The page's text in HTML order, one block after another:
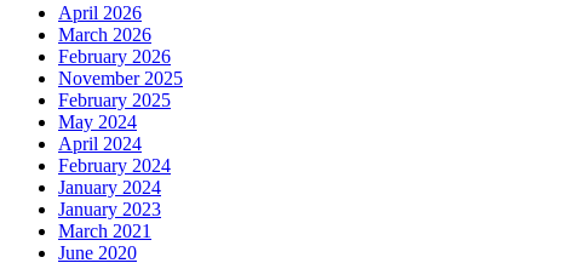
April 2026
March 2026
February 2026
November 2025
February 2025
May 2024
April 2024
February 2024
January 2024
January 2023
March 2021
June 2020